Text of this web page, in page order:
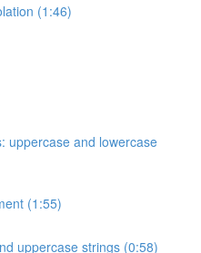
(1:46)
uppercase and lowercase
(1:55)
uppercase strings (0:58)